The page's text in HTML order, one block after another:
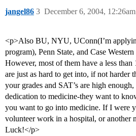
jangel86 December 6, 2004, 12:26am
3
<p>Also BU, NYU, UConn(I’m
program), Penn State, and Case
However, most of them have a less than
are just as hard to get into, if not harder
your grades and SAT’s are high
dedication to medicine-they want to
you want to go into medicine. If I were
volunteer work in a hospital, or another
Luck!</p>